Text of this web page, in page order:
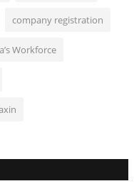
company registration
Workforce